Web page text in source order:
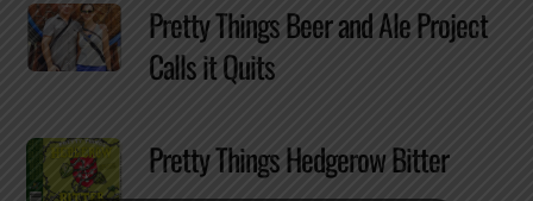
Pretty Things Beer and Ale Project
Calls it Quits
Pretty Things Hedgerow Bitter